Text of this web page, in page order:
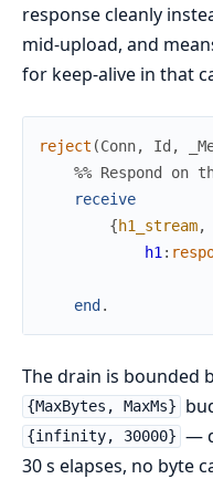
response cleanly
mid-upload, and
for keep-alive in that
reject (Conn, Id ,
%% Respond
receive
{h1_stream,
h1 :
end .
The drain is bounded
{MaxBytes, MaxMs}
{infinity, 30000} —
30 s elapses, no byte